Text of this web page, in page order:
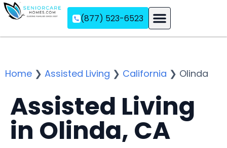
(877) 523-6523
Home ❯ Assisted Living ❯ California ❯ Olinda
Assisted Living
in Olinda, CA